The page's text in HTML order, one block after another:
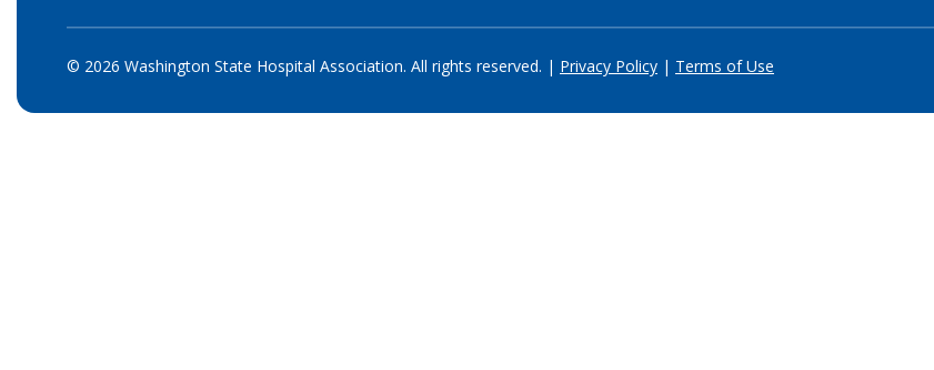
© 2026 Washington State Hospital Association. All rights reserved. | Privacy Policy | Terms of Use